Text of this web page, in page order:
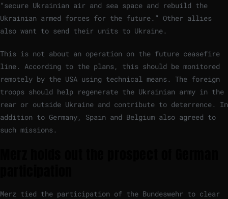
“secure Ukrainian air and sea space and rebuild the
Ukrainian armed forces for the future.” Other allies
also want to send their units to Ukraine.
This is not about an operation on the future ceasefire
line. According to the plans, this should be monitored
remotely by the USA using technical means. The foreign
troops should help regenerate the Ukrainian army in the
rear or outside Ukraine and contribute to deterrence. In
addition to Germany, Spain and Belgium also agreed to
such missions.
Merz tied the participation of the Bundeswehr to clear